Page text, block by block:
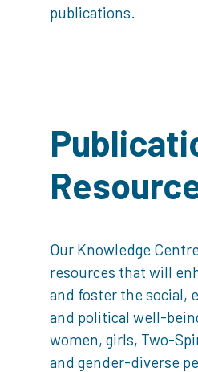
publications.
Our Knowledge
resources that will
and foster the social,
and political well-
women, girls, Two-
and gender-diverse